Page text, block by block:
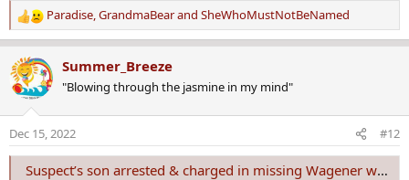
AUGUSTA, Ga. (WRDW/WAGT) - The family of a missing mom from
Aiken may start to get some closure.
In court on Monday, they learned the state is moving forward with
murder and arson charges, in addition to kidnapping.
In August,Krystal Anderson was reported missing from her
home in Aiken County.
Since then, her boyfriend, Tony Berry, was
arrested and charged with her disappearance.
R
e
a
c
t
n
s
Paradise,GrandmaBearand SheWhoMustNotBeNamed
Summer_Breeze
"Blowing through the jasmine in my mind"
Dec 15, 2022 #12
Suspect’s son arrested & charged in missing Wagener woman’s case